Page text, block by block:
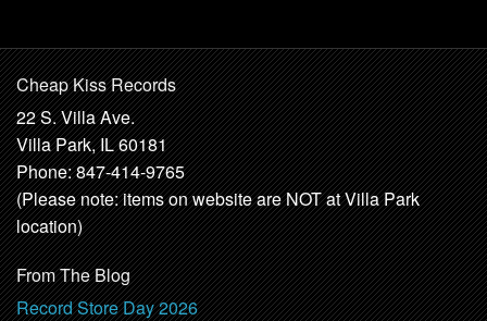
Cheap Kiss Records
22 S. Villa Ave.
Villa Park, IL 60181
Phone: 847-414-9765
(Please note: items on website are NOT at Villa Park
location)
From The Blog
Record Store Day 2026